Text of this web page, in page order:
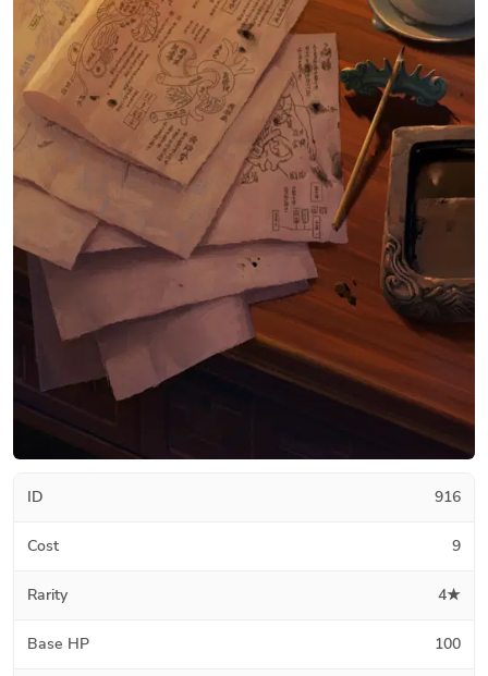
ID 916
Cost 9
Rarity 4★
Base HP 100